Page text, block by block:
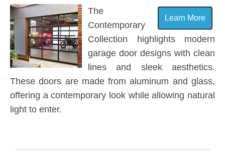
Learn More
The
Contemporary
Collection highlights modern
garage door designs with clean
lines and sleek aesthetics.
These doors are made from aluminum and glass,
offering a contemporary look while allowing natural
light to enter.